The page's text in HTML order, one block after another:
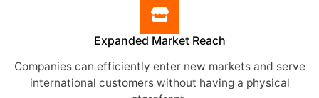
Expanded Market Reach
Companies can efficiently enter new markets and serve
international customers without having a physical